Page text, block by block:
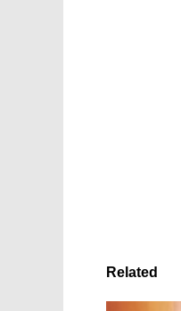
Related